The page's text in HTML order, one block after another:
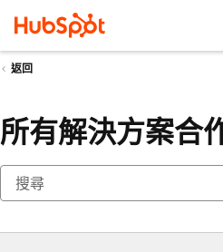
返回
所有解決方案合